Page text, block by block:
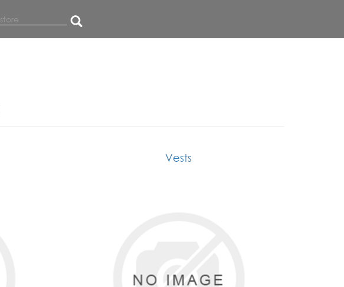
Vests